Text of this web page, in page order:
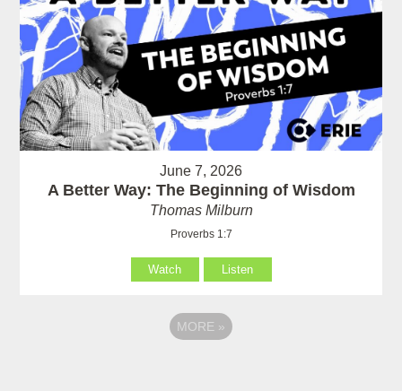
June 7, 2026
A Better Way: The Beginning of Wisdom
Thomas Milburn
Proverbs 1:7
Watch Listen
MORE »